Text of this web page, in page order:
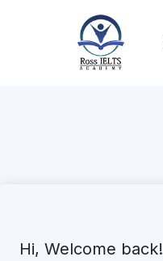
Hi, Welcome back!